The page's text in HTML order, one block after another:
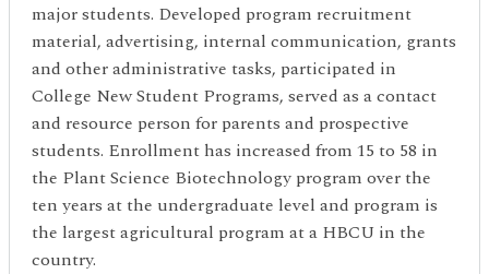
major students. Developed program recruitment
material, advertising, internal communication, grants
and other administrative tasks, participated in
College New Student Programs, served as a contact
and resource person for parents and prospective
students. Enrollment has increased from 15 to 58 in
the Plant Science Biotechnology program over the
ten years at the undergraduate level and program is
the largest agricultural program at a HBCU in the
country.